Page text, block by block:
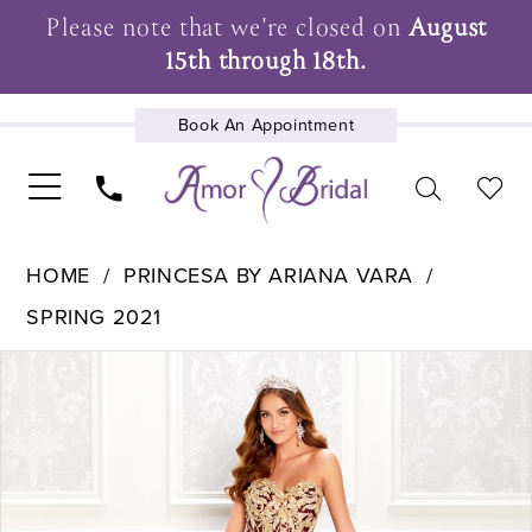
Please note that we're closed onAugust
15th through 18th.
Book An Appointment
UPCOMING EVENTS
HOME
PRINCESA BY ARIANA VARA
SPRING 2021